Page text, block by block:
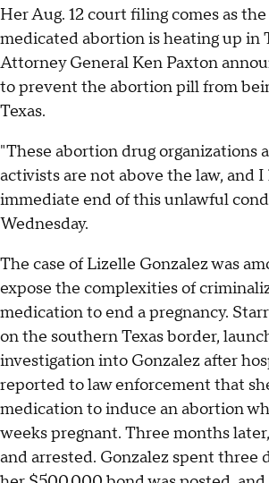
Her Aug. 12 court filing comes as
medicated abortion is heating up in
Attorney General Ken Paxton
to prevent the abortion pill from
Texas.
"These abortion drug organizations
activists are not above the law, and
immediate end of this unlawful
Wednesday.
The case of Lizelle Gonzalez was
expose the complexities of
medication to end a pregnancy.
on the southern Texas border,
investigation into Gonzalez after
reported to law enforcement that
medication to induce an abortion
weeks pregnant. Three months
and arrested. Gonzalez spent three